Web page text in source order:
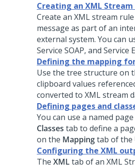
Creating an XML
Create an XML stream
message as part of an
external system. You can
Service SOAP, and
Defining the mapping
Use the tree structure on
clipboard values
converted to XML stream
Defining pages and
You can use a named
Classes tab to define a
on the Mappingtab of the
Configuring the XML
The XMLtab of an XML